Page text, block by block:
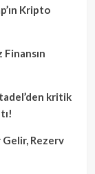
Kripto
kritik
Gelir, Rezerv